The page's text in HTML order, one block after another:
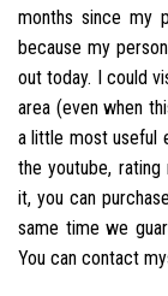
months since my
because my
out today. I could
area (even when
a little most useful
the youtube,
it, you can
same time we
You can contact